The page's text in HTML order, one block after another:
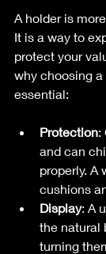
A holder is
It is a way to
protect your
why choosing
essential:
Protection:
and can
properly. A
cushions
Display: A
the natural
turning